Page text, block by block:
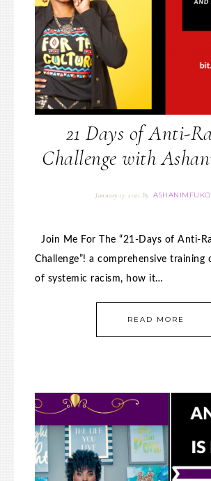
21 Days of Anti-
Challenge with
January 17, 2021 By ASHANIMFUKO
Join Me For The “21-Days of Anti-
Challenge”! a comprehensive training
of systemic racism, how it…
READ MORE